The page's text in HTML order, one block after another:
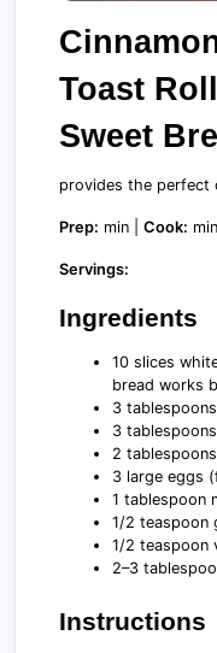
Toast
Sweet
provides the perfect
Prep: min | Cook:
Servings:
Ingredients
10 slices
bread works
3
3
2
3 large eggs
1 tablespoon
1/2 teaspoon
1/2 teaspoon
2–3
Instructions